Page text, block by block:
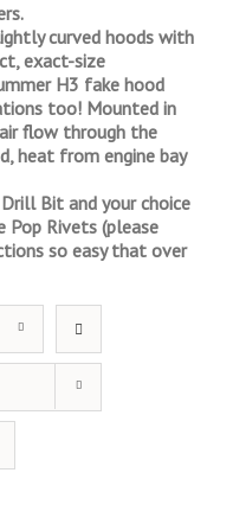
curved hoods with
exact-size
H3 fake hood
too! Mounted in
flow through the
heat from engine bay
Bit and your choice
Pop Rivets (please
so easy that over